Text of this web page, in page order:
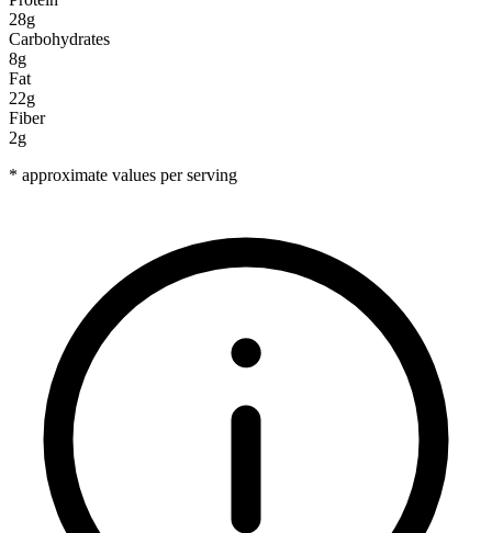
28g
Carbohydrates
8g
Fat
22g
Fiber
2g
* approximate values per serving